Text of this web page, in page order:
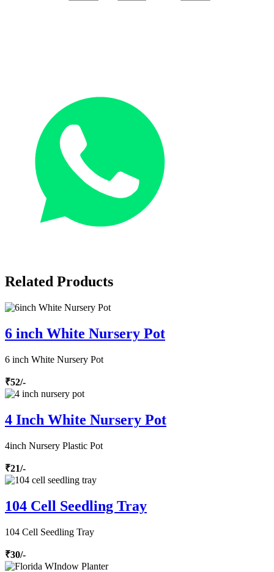
Related Products
6 inch White Nursery Pot
6 inch White Nursery Pot
₹52/-
4 Inch White Nursery Pot
4inch Nursery Plastic Pot
₹21/-
104 Cell Seedling Tray
104 Cell Seedling Tray
₹30/-